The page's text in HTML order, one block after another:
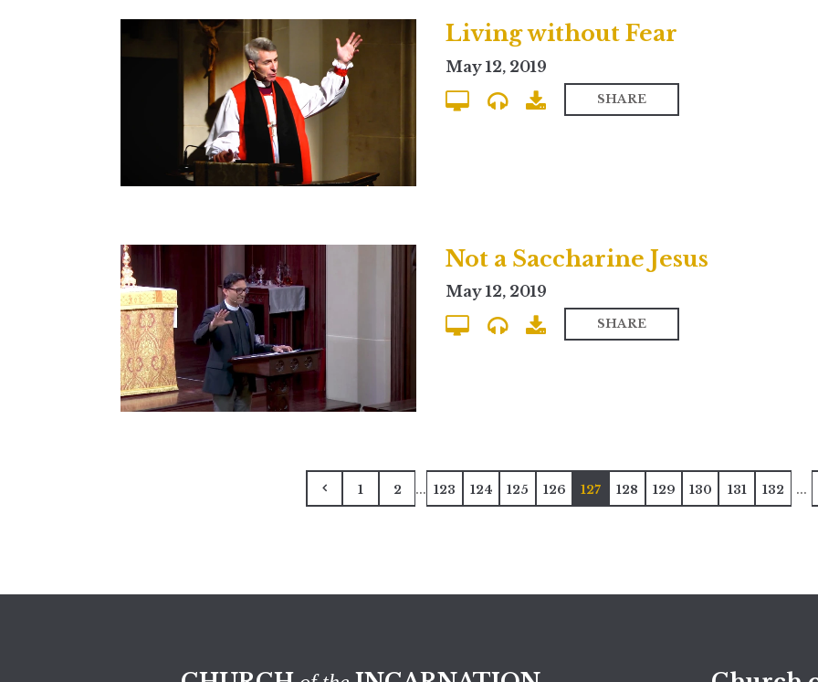
Living without Fear
May 12, 2019
SHARE
Not a Saccharine Jesus
May 12, 2019
SHARE
1 2 ... 123 124 125 126 127 128 129 130 131 132 ...